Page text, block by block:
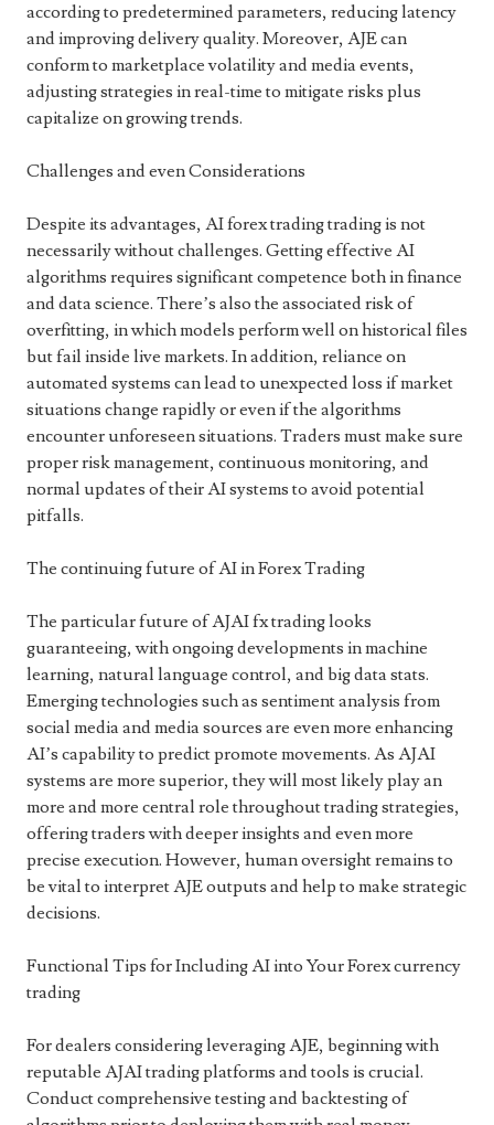
according to predetermined parameters, reducing latency
and improving delivery quality. Moreover, AJE can
conform to marketplace volatility and media events,
adjusting strategies in real-time to mitigate risks plus
capitalize on growing trends.
Challenges and even Considerations
Despite its advantages, AI forex trading trading is not
necessarily without challenges. Getting effective AI
algorithms requires significant competence both in finance
and data science. There’s also the associated risk of
overfitting, in which models perform well on historical files
but fail inside live markets. In addition, reliance on
automated systems can lead to unexpected loss if market
situations change rapidly or even if the algorithms
encounter unforeseen situations. Traders must make sure
proper risk management, continuous monitoring, and
normal updates of their AI systems to avoid potential
pitfalls.
The continuing future of AI in Forex Trading
The particular future of AJAI fx trading looks
guaranteeing, with ongoing developments in machine
learning, natural language control, and big data stats.
Emerging technologies such as sentiment analysis from
social media and media sources are even more enhancing
AI’s capability to predict promote movements. As AJAI
systems are more superior, they will most likely play an
more and more central role throughout trading strategies,
offering traders with deeper insights and even more
precise execution. However, human oversight remains to
be vital to interpret AJE outputs and help to make strategic
decisions.
Functional Tips for Including AI into Your Forex currency
trading
For dealers considering leveraging AJE, beginning with
reputable AJAI trading platforms and tools is crucial.
Conduct comprehensive testing and backtesting of